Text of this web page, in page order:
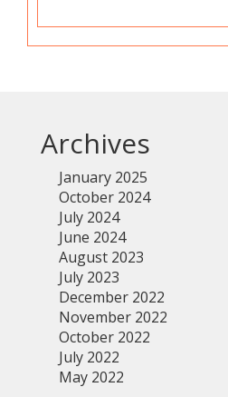
Archives
January 2025
October 2024
July 2024
June 2024
August 2023
July 2023
December 2022
November 2022
October 2022
July 2022
May 2022